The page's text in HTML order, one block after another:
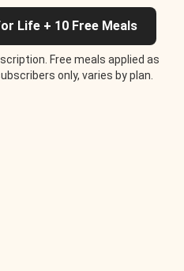
Life + 10 Free Meals
Free meals applied as
only, varies by plan.